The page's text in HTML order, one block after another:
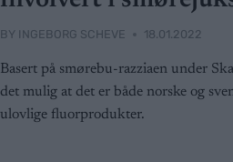
BY INGEBORG SCHEVE 18.01.2022
Basert på smørebu-razziaen under
det mulig at det er både norske og
ulovlige fluorprodukter.